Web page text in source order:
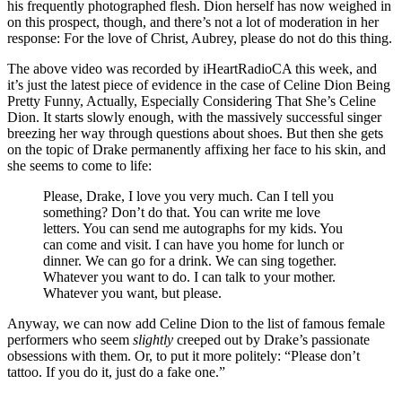
his frequently photographed flesh. Dion herself has now weighed in
on this prospect, though, and there’s not a lot of moderation in her
response: For the love of Christ, Aubrey, please do not do this thing.
The above video was recorded by iHeartRadioCA this week, and
it’s just the latest piece of evidence in the case of Celine Dion Being
Pretty Funny, Actually, Especially Considering That She’s Celine
Dion. It starts slowly enough, with the massively successful singer
breezing her way through questions about shoes. But then she gets
on the topic of Drake permanently affixing her face to his skin, and
she seems to come to life:
Please, Drake, I love you very much. Can I tell you
something? Don’t do that. You can write me love
letters. You can send me autographs for my kids. You
can come and visit. I can have you home for lunch or
dinner. We can go for a drink. We can sing together.
Whatever you want to do. I can talk to your mother.
Whatever you want, but please.
Anyway, we can now add Celine Dion to the list of famous female
performers who seem slightly creeped out by Drake’s passionate
obsessions with them. Or, to put it more politely: “Please don’t
tattoo. If you do it, just do a fake one.”